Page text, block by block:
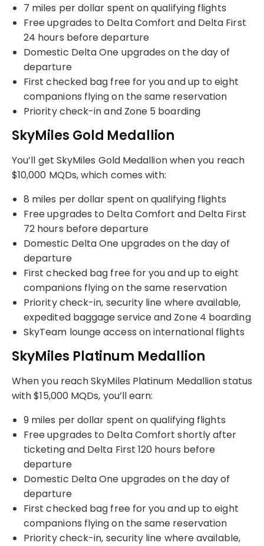
7 miles per dollar spent on qualifying flights
Free upgrades to Delta Comfort and Delta First
24 hours before departure
Domestic Delta One upgrades on the day of
departure
First checked bag free for you and up to eight
companions flying on the same reservation
Priority check-in and Zone 5 boarding
SkyMiles Gold Medallion
You’ll get SkyMiles Gold Medallion when you reach
$10,000 MQDs, which comes with:
8 miles per dollar spent on qualifying flights
Free upgrades to Delta Comfort and Delta First
72 hours before departure
Domestic Delta One upgrades on the day of
departure
First checked bag free for you and up to eight
companions flying on the same reservation
Priority check-in, security line where available,
expedited baggage service and Zone 4 boarding
SkyTeam lounge access on international flights
SkyMiles Platinum Medallion
When you reach SkyMiles Platinum Medallion status
with $15,000 MQDs, you’ll earn:
9 miles per dollar spent on qualifying flights
Free upgrades to Delta Comfort shortly after
ticketing and Delta First 120 hours before
departure
Domestic Delta One upgrades on the day of
departure
First checked bag free for you and up to eight
companions flying on the same reservation
Priority check-in, security line where available,